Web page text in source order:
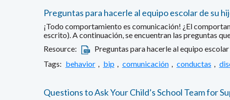
Preguntas para hacerle al equipo escolar de su
¡Todo comportamiento es comunicación! ¿El
escrito). A continuación, se encuentran las preguntas
Resource:
Preguntas para hacerle al equipo
Tags: behavior bip comunicación conductas
Questions to Ask Your Child’s School Team for